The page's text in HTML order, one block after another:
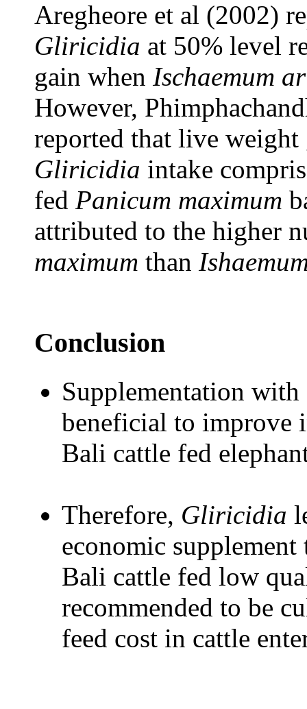
Aregheore et al (2002)
Gliricidia at 50% level
gain when Ischaemum
However,
reported that live weight
Gliricidia intake
fed Panicum maximum
attributed to the higher
maximum than
Conclusion
Supplementation with
beneficial to improve
Bali cattle fed
Therefore, Gliricidia
economic
Bali cattle fed low
recommended to be
feed cost in cattle